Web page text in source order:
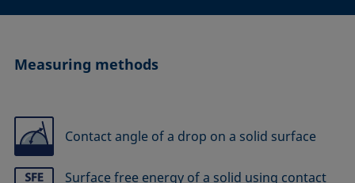
Measuring methods
Contact angle of a drop on a solid surface
Surface free energy of a solid using contact